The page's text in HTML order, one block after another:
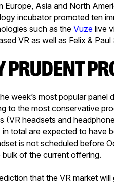
Europe, Asia and North
incubator promoted ten
such as theVuze live
VR as well as Felix &
PRUDENT
week’s most popular
to the most conservative
(VR headsets and
in total are expected to have
is not scheduled before
bulk of the current offering.
that the VR market